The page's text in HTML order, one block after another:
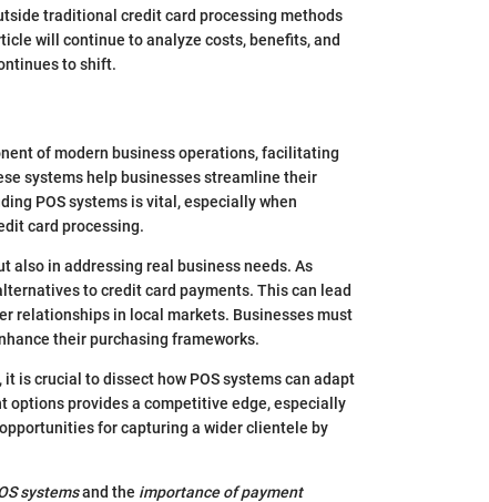
traditional credit card processing methods
will continue to analyze costs, benefits, and
to shift.
of modern business operations, facilitating
systems help businesses streamline their
POS systems is vital, especially when
card processing.
also in addressing real business needs. As
to credit card payments. This can lead
relationships in local markets. Businesses must
their purchasing frameworks.
is crucial to dissect how POS systems can adapt
options provides a competitive edge, especially
for capturing a wider clientele by
systemsand the importance of payment